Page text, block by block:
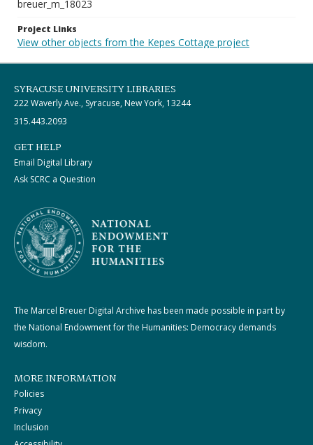
breuer_m_18023
Project Links
View other objects from the Kepes Cottage project
SYRACUSE UNIVERSITY LIBRARIES
222 Waverly Ave., Syracuse, New York, 13244
315.443.2093
GET HELP
Email Digital Library
Ask SCRC a Question
The Marcel Breuer Digital Archive has been made possible in part by
the National Endowment for the Humanities: Democracy demands
wisdom.
MORE INFORMATION
Policies
Privacy
Inclusion